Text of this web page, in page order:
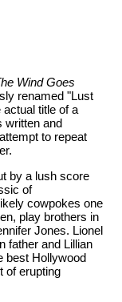
Wind Goes
renamed "Lust
title of a
written and
to repeat
by a lush score
of
cowpokes one
play brothers in
Jones. Lionel
father and Lillian
best Hollywood
of erupting